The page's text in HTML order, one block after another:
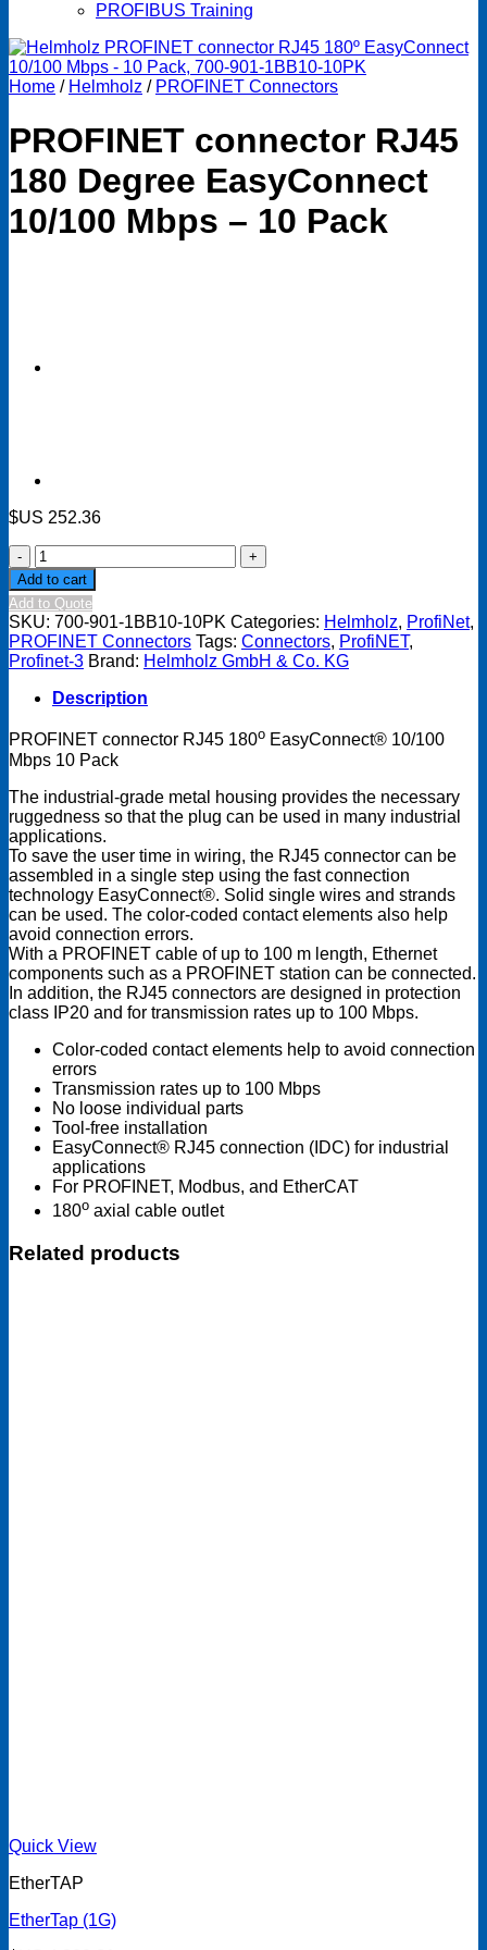
PROFIBUS Training
Home / Helmholz / PROFINET Connectors
PROFINET connector RJ45
180 Degree EasyConnect
10/100 Mbps – 10 Pack
$US 252.36
PROFINET
connector
RJ45
180
Degree
EasyConnect
10/100
Mbps
10
Pack
quantity
Add to cart
Add to Quote
SKU: 700-901-1BB10-10PK Categories: Helmholz, ProfiNet,
PROFINET Connectors Tags: Connectors, ProfiNET,
Profinet-3 Brand: Helmholz GmbH & Co. KG
Description
PROFINET connector RJ45 180o EasyConnect® 10/100
Mbps 10 Pack
The industrial-grade metal housing provides the necessary
ruggedness so that the plug can be used in many industrial
applications.
To save the user time in wiring, the RJ45 connector can be
assembled in a single step using the fast connection
technology EasyConnect®. Solid single wires and strands
can be used. The color-coded contact elements also help
avoid connection errors.
With a PROFINET cable of up to 100 m length, Ethernet
components such as a PROFINET station can be connected.
In addition, the RJ45 connectors are designed in protection
class IP20 and for transmission rates up to 100 Mbps.
Color-coded contact elements help to avoid connection
errors
Transmission rates up to 100 Mbps
No loose individual parts
Tool-free installation
EasyConnect® RJ45 connection (IDC) for industrial
applications
For PROFINET, Modbus, and EtherCAT
180o axial cable outlet
Related products
Quick View
EtherTAP
EtherTap (1G)